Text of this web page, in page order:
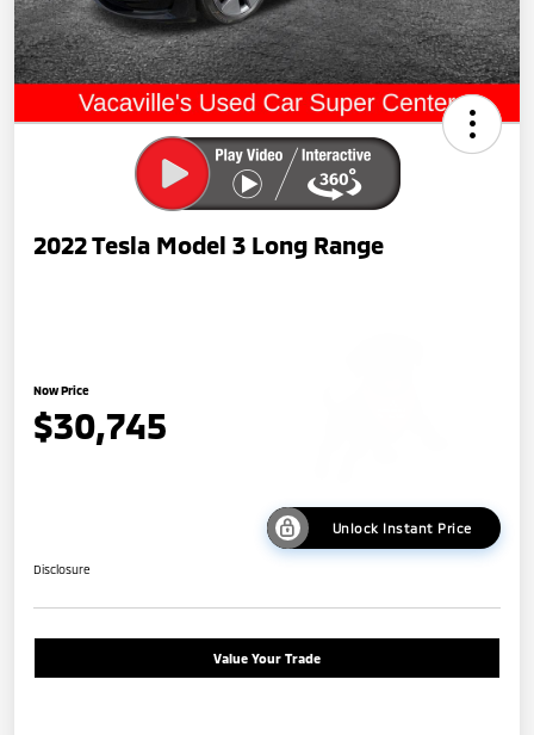
2022 Tesla Model 3 Long Range
Now Price
$30,745
Unlock Instant Price
Disclosure
Value Your Trade